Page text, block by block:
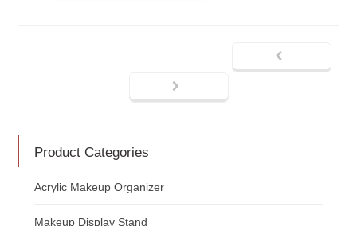
Product Categories
Acrylic Makeup Organizer
Makeup Display Stand